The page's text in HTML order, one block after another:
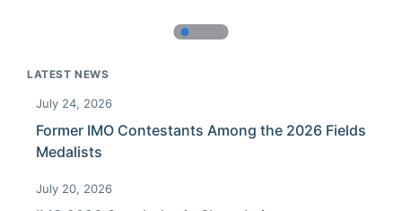
LATEST NEWS
July 24, 2026
Former IMO Contestants Among the 2026 Fields
Medalists
July 20, 2026